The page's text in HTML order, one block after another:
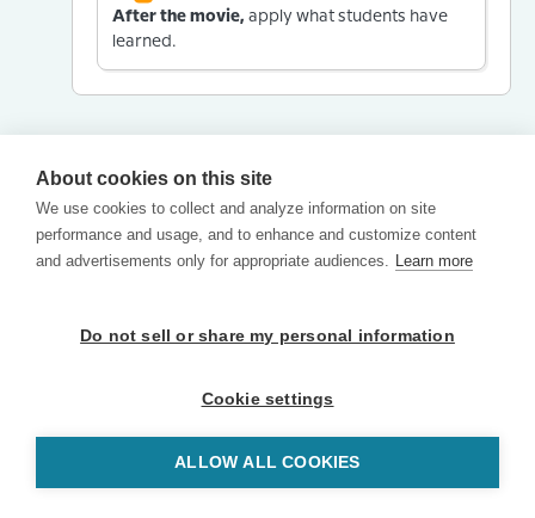
After the movie, apply what students have
learned.
About cookies on this site
We use cookies to collect and analyze information on site
performance and usage, and to enhance and customize content
and advertisements only for appropriate audiences. Learn more
Do not sell or share my personal information
Cookie settings
ALLOW ALL COOKIES